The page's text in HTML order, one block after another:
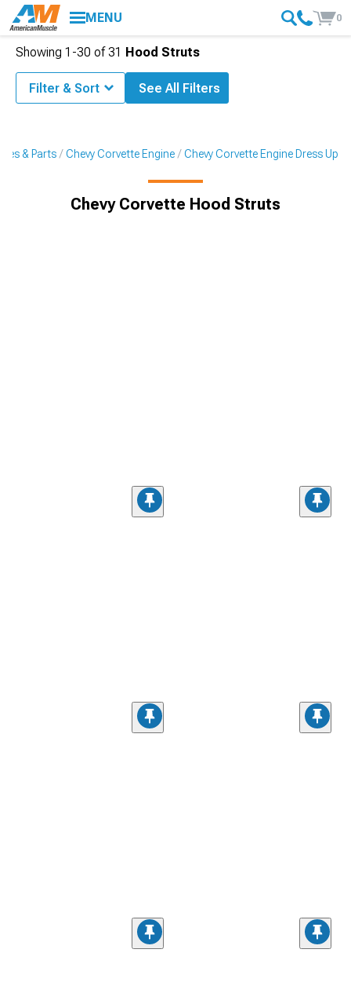
MENU 0
& Parts Chevy Corvette Engine Chevy Corvette Engine Dress Up
Chevy Corvette Hood Struts
Showing 1-30 of31 Hood Struts
Filter & Sort See All Filters